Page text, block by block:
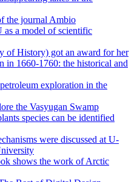
the journal Ambio
as a model of scientific
of History) got an award for her
in 1660-1760: the historical and
exploration in the
the Vasyugan Swamp
species can be identified
were discussed at U-
shows the work of Arctic